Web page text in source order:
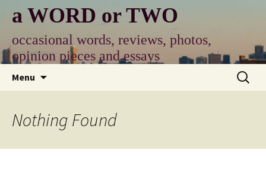
content
a WORD or TWO
occasional words, reviews, photos,
opinion pieces and essays
Menu
Search
for:
Nothing Found